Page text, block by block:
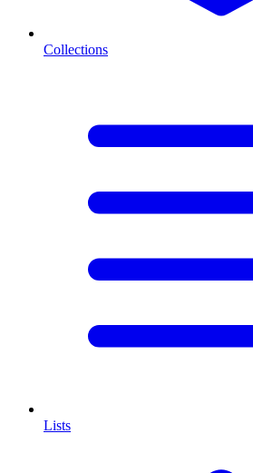
Collections
Lists